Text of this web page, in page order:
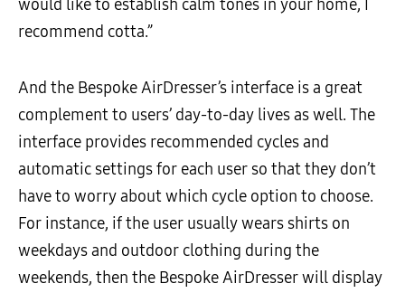
would like to establish calm tones in your home, I
recommend cotta.”
And the Bespoke AirDresser’s interface is a great
complement to users’ day-to-day lives as well. The
interface provides recommended cycles and
automatic settings for each user so that they don’t
have to worry about which cycle option to choose.
For instance, if the user usually wears shirts on
weekdays and outdoor clothing during the
weekends, then the Bespoke AirDresser will display